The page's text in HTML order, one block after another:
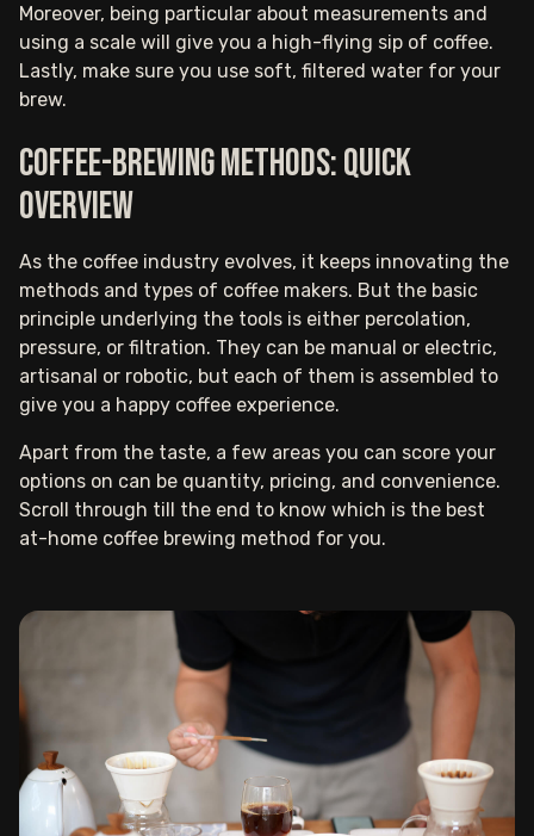
Moreover, being particular about measurements and
using a scale will give you a high-flying sip of coffee.
Lastly, make sure you use soft, filtered water for your
brew.
Coffee-brewing methods: Quick
overview
As the coffee industry evolves, it keeps innovating the
methods and types of coffee makers. But the basic
principle underlying the tools is either percolation,
pressure, or filtration. They can be manual or electric,
artisanal or robotic, but each of them is assembled to
give you a happy coffee experience.
Apart from the taste, a few areas you can score your
options on can be quantity, pricing, and convenience.
Scroll through till the end to know which is the best
at-home coffee brewing method for you.